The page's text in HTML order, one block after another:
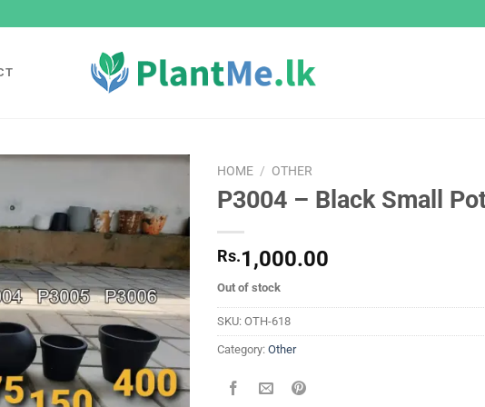
Add to
wishlist
HOME / OTHER
P3004 – Black Small
Rs.1,000.00
Out of stock
SKU: OTH-618
Category: Other